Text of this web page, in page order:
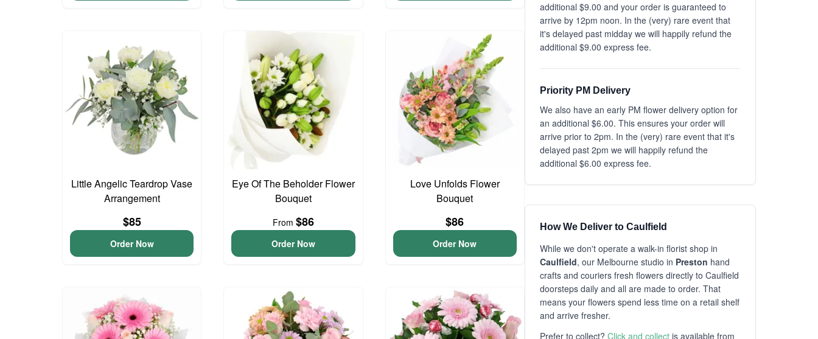
Little Angelic Teardrop Vase
Arrangement
$85
Order Now
Eye Of The Beholder Flower
Bouquet
From $86
Order Now
Love Unfolds Flower
Bouquet
$86
Order Now
additional $9.00 and your order is guaranteed to
arrive by 12pm noon. In the (very) rare event that
it's delayed past midday we will happily refund the
additional $9.00 express fee.
Priority PM Delivery
We also have an early PM flower delivery option for
an additional $6.00. This ensures your order will
arrive prior to 2pm. In the (very) rare event that it's
delayed past 2pm we will happily refund the
additional $6.00 express fee.
How We Deliver to Caulfield
While we don't operate a walk-in florist shop in
Caulfield, our Melbourne studio in Preston hand
crafts and couriers fresh flowers directly to Caulfield
doorsteps daily and all are made to order. That
means your flowers spend less time on a retail shelf
and arrive fresher.
Prefer to collect? Click and collect is available from